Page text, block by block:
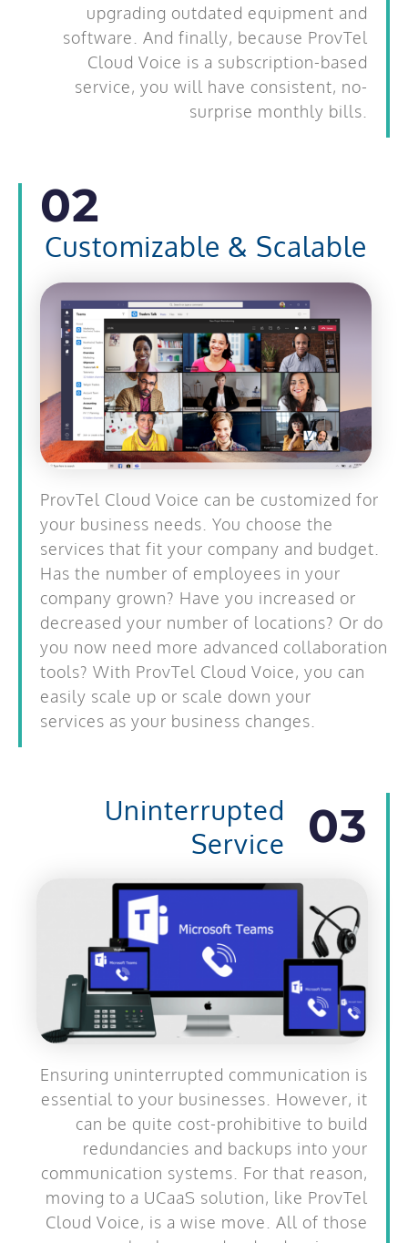
upgrading outdated equipment and
software. And finally, because ProvTel
Cloud Voice is a subscription-based
service, you will have consistent, no-
surprise monthly bills.
02
Customizable & Scalable
ProvTel Cloud Voice can be customized for
your business needs. You choose the
services that fit your company and budget.
Has the number of employees in your
company grown? Have you increased or
decreased your number of locations? Or do
you now need more advanced collaboration
tools? With ProvTel Cloud Voice, you can
easily scale up or scale down your
services as your business changes.
Uninterrupted
Service
03
Ensuring uninterrupted communication is
essential to your businesses. However, it
can be quite cost-prohibitive to build
redundancies and backups into your
communication systems. For that reason,
moving to a UCaaS solution, like ProvTel
Cloud Voice, is a wise move. All of those